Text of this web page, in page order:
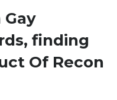
finding
Of Recon